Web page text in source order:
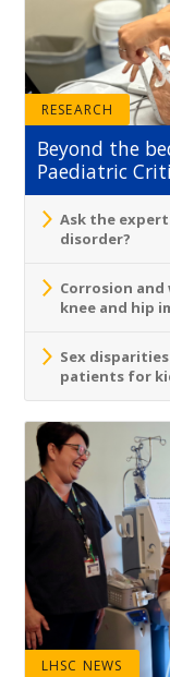
RESEARCH
Beyond the
Paediatric
Ask the
disorder?
Corrosion and
knee and hip
Sex
patients for
LHSC NEWS